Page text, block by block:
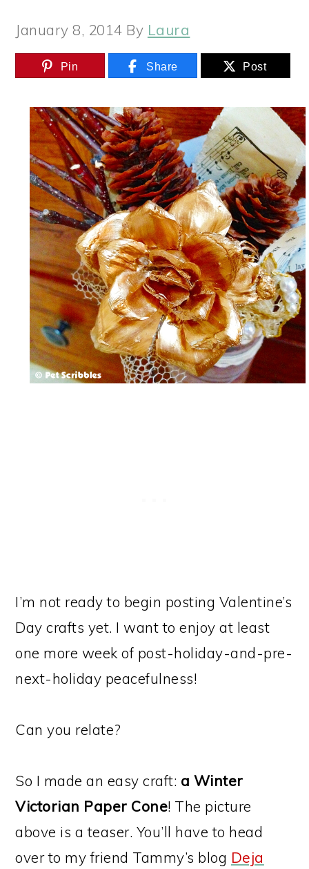
January 8, 2014 By Laura
Pin Share Post
I’m not ready to begin posting Valentine’s
Day crafts yet. I want to enjoy at least
one more week of post-holiday-and-pre-
next-holiday peacefulness!
Can you relate?
So I made an easy craft: a Winter
Victorian Paper Cone! The picture
above is a teaser. You’ll have to head
over to my friend Tammy’s blog Deja